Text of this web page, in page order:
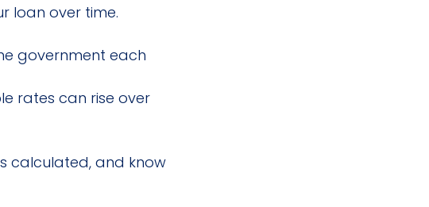
loan over time.
government each
rates can rise over
calculated, and know